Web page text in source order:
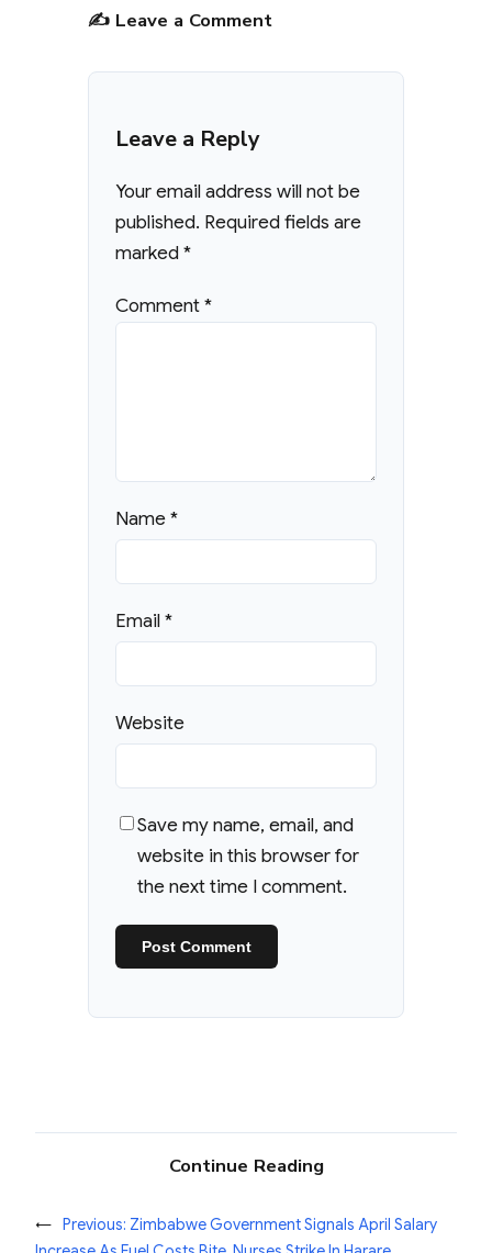
✍️ Leave a Comment
Leave a Reply
Your email address will not be
published. Required fields are
marked*
Comment*
Name*
Email*
Website
Save my name, email, and
website in this browser for
the next time I comment.
Continue Reading
← Previous: Zimbabwe Government Signals April Salary